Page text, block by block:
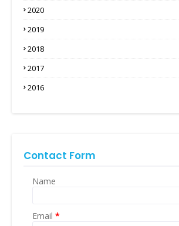
2020
2019
2018
2017
2016
Contact Form
Name
Email *